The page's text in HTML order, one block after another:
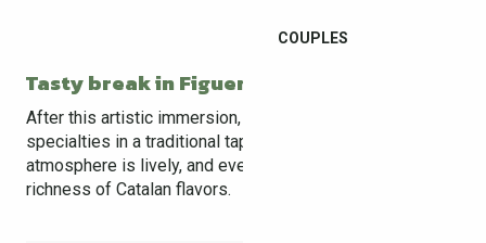
COUPLES
Tasty break in Figueres
After this artistic immersion, it’s time to taste local
specialties in a traditional tapas bar in the old town. The
atmosphere is lively, and every bite highlights the
richness of Catalan flavors.